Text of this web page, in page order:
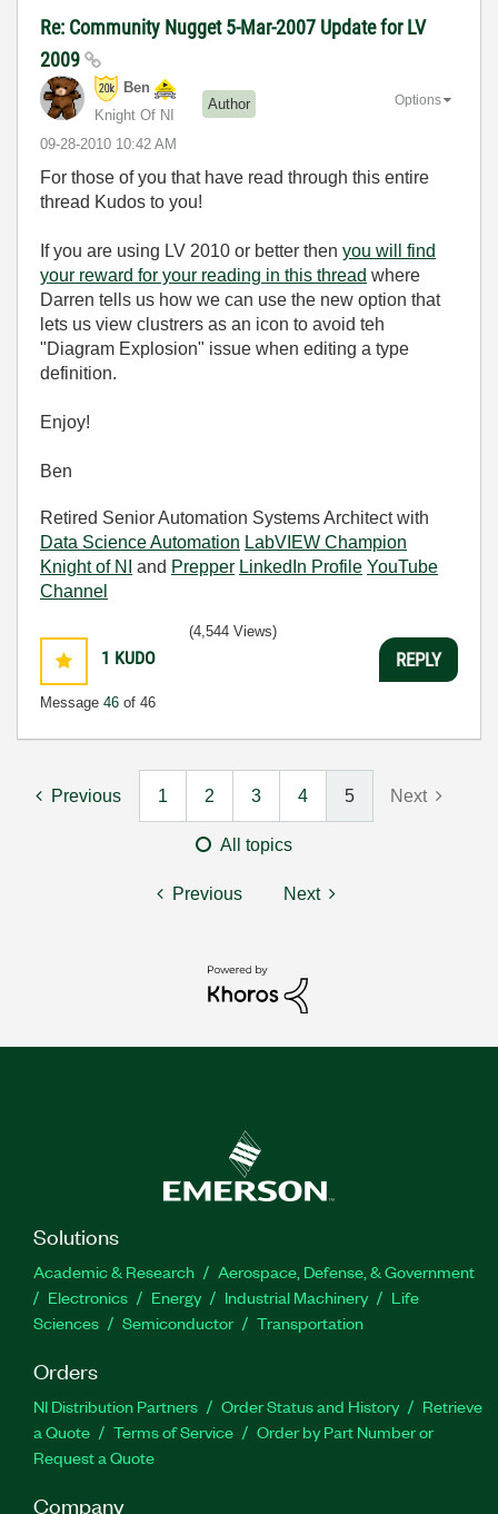
Re: Community Nugget 5-Mar-2007 Update for LV
2009
Ben
Knight Of NI
Author
‎09-28-2010 10:42 AM
Options
For those of you that have read through this entire
thread Kudos to you!
If you are using LV 2010 or better then you will find
your reward for your reading in this thread where
Darren tells us how we can use the new option that
lets us view clustrers as an icon to avoid teh
"Diagram Explosion" issue when editing a type
definition.
Enjoy!
Ben
Retired Senior Automation Systems Architect with
Data Science Automation LabVIEW Champion
Knight of NI
and Prepper LinkedIn Profile YouTube
Channel
1 KUDO
Message 46 of 46
(4,544 Views)
REPLY
Previous 1 2 3 4 5 Next
All topics
Previous Next
Solutions
Academic & Research
Aerospace, Defense, & Government
Electronics
Energy Industrial Machinery
Life
Sciences
Semiconductor Transportation
Orders
NI Distribution Partners Order Status and History
Retrieve
a Quote
Terms of Service
Order by Part Number or
Request a Quote
Company